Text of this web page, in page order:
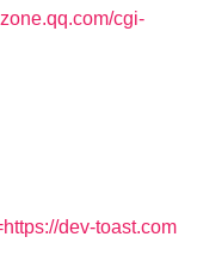
cgi-
dev-toast.com